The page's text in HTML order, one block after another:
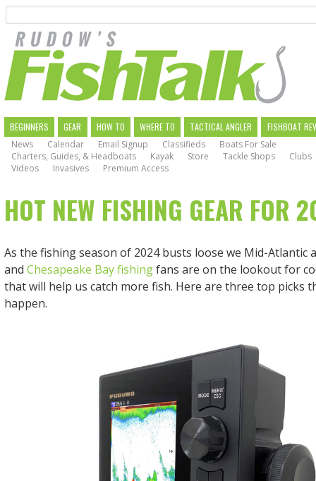
main
navigation
MAIN
NAVIGATION
BEGINNERS GEAR HOW TO WHERE TO TACTICAL ANGLER
FISHBOAT
News
Calendar Email Signup Classifieds
Boats For Sale
Charters, Guides, & Headboats
Kayak Store Tackle Shops
Clubs
Videos
Invasives Premium Access
HOT NEW FISHING GEAR FOR
As the fishing season of 2024 busts loose we Mid-Atlantic
and Chesapeake Bay fishingfans are on the lookout for
that will help us catch more fish. Here are three top picks
happen.